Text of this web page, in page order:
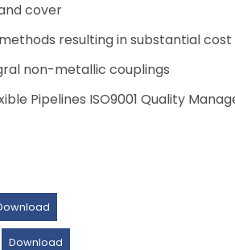
cover
resulting in substantial cost
non-metallic couplings
Pipelines ISO9001 Quality
Download